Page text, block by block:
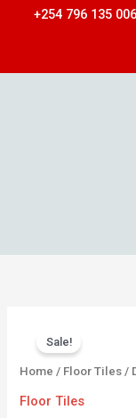
+254 796 135 006
Sale!
Home / Floor Tiles /
Floor Tiles
RED
TILE